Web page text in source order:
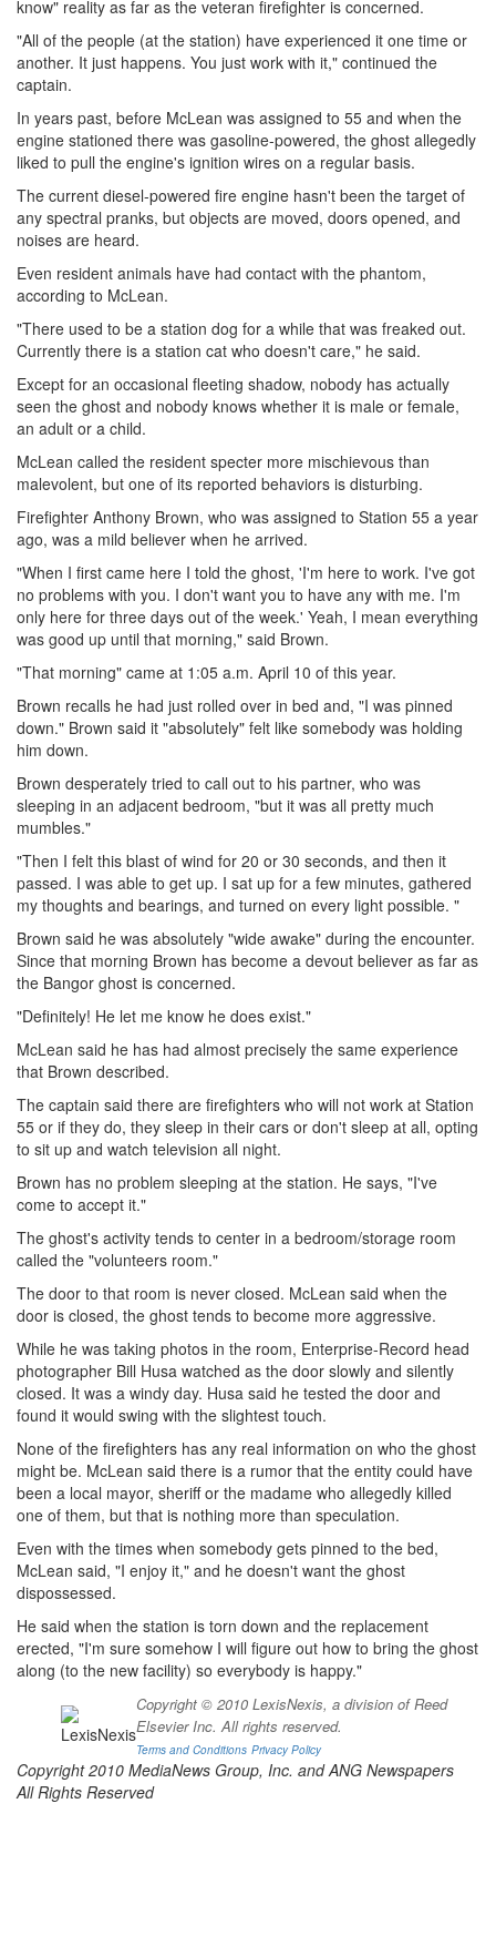
know" reality as far as the veteran firefighter is concerned.
"All of the people (at the station) have experienced it one time or
another. It just happens. You just work with it," continued the
captain.
In years past, before McLean was assigned to 55 and when the
engine stationed there was gasoline-powered, the ghost allegedly
liked to pull the engine's ignition wires on a regular basis.
The current diesel-powered fire engine hasn't been the target of
any spectral pranks, but objects are moved, doors opened, and
noises are heard.
Even resident animals have had contact with the phantom,
according to McLean.
"There used to be a station dog for a while that was freaked out.
Currently there is a station cat who doesn't care," he said.
Except for an occasional fleeting shadow, nobody has actually
seen the ghost and nobody knows whether it is male or female,
an adult or a child.
McLean called the resident specter more mischievous than
malevolent, but one of its reported behaviors is disturbing.
Firefighter Anthony Brown, who was assigned to Station 55 a year
ago, was a mild believer when he arrived.
"When I first came here I told the ghost, 'I'm here to work. I've got
no problems with you. I don't want you to have any with me. I'm
only here for three days out of the week.' Yeah, I mean everything
was good up until that morning," said Brown.
"That morning" came at 1:05 a.m. April 10 of this year.
Brown recalls he had just rolled over in bed and, "I was pinned
down." Brown said it "absolutely" felt like somebody was holding
him down.
Brown desperately tried to call out to his partner, who was
sleeping in an adjacent bedroom, "but it was all pretty much
mumbles."
"Then I felt this blast of wind for 20 or 30 seconds, and then it
passed. I was able to get up. I sat up for a few minutes, gathered
my thoughts and bearings, and turned on every light possible. "
Brown said he was absolutely "wide awake" during the encounter.
Since that morning Brown has become a devout believer as far as
the Bangor ghost is concerned.
"Definitely! He let me know he does exist."
McLean said he has had almost precisely the same experience
that Brown described.
The captain said there are firefighters who will not work at Station
55 or if they do, they sleep in their cars or don't sleep at all, opting
to sit up and watch television all night.
Brown has no problem sleeping at the station. He says, "I've
come to accept it."
The ghost's activity tends to center in a bedroom/storage room
called the "volunteers room."
The door to that room is never closed. McLean said when the
door is closed, the ghost tends to become more aggressive.
While he was taking photos in the room, Enterprise-Record head
photographer Bill Husa watched as the door slowly and silently
closed. It was a windy day. Husa said he tested the door and
found it would swing with the slightest touch.
None of the firefighters has any real information on who the ghost
might be. McLean said there is a rumor that the entity could have
been a local mayor, sheriff or the madame who allegedly killed
one of them, but that is nothing more than speculation.
Even with the times when somebody gets pinned to the bed,
McLean said, "I enjoy it," and he doesn't want the ghost
dispossessed.
He said when the station is torn down and the replacement
erected, "I'm sure somehow I will figure out how to bring the ghost
along (to the new facility) so everybody is happy."
Copyright © 2010 LexisNexis, a division of Reed
Elsevier Inc. All rights reserved.
Terms and Conditions Privacy Policy
Copyright 2010 MediaNews Group, Inc. and ANG Newspapers
All Rights Reserved